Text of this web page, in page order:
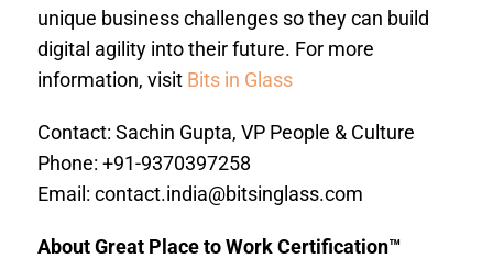
unique business challenges so they can build
digital agility into their future. For more
information, visit Bits in Glass
Contact: Sachin Gupta, VP People & Culture
Phone: +91-9370397258
Email: contact.india@bitsinglass.com
About Great Place to Work Certification™